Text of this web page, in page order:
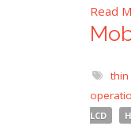
Read
thin
LCD